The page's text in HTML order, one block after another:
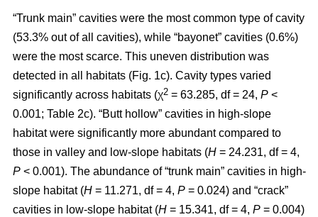
“Trunk main” cavities were the most common type of cavity
(53.3% out of all cavities), while “bayonet” cavities (0.6%)
were the most scarce. This uneven distribution was
detected in all habitats (Fig. 1c). Cavity types varied
significantly across habitats (χ2 = 63.285, df = 24, P <
0.001; Table 2c). “Butt hollow” cavities in high-slope
habitat were significantly more abundant compared to
those in valley and low-slope habitats (H = 24.231, df = 4,
P < 0.001). The abundance of “trunk main” cavities in high-
slope habitat (H = 11.271, df = 4, P = 0.024) and “crack”
cavities in low-slope habitat (H = 15.341, df = 4, P = 0.004)